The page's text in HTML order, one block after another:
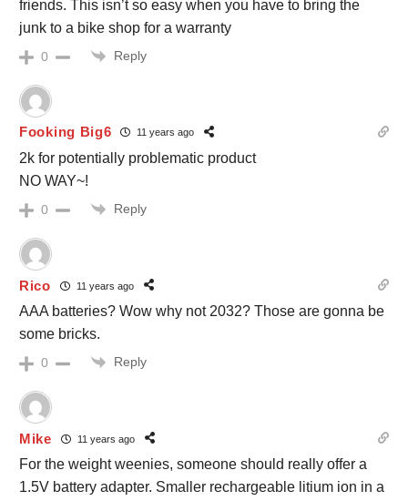
friends. This isn’t so easy when you have to bring the
junk to a bike shop for a warranty
0 Reply
Fooking Big6 11 years ago
2k for potentially problematic product
NO WAY~!
0 Reply
Rico 11 years ago
AAA batteries? Wow why not 2032? Those are gonna be
some bricks.
0 Reply
Mike 11 years ago
For the weight weenies, someone should really offer a
1.5V battery adapter. Smaller rechargeable litium ion in a